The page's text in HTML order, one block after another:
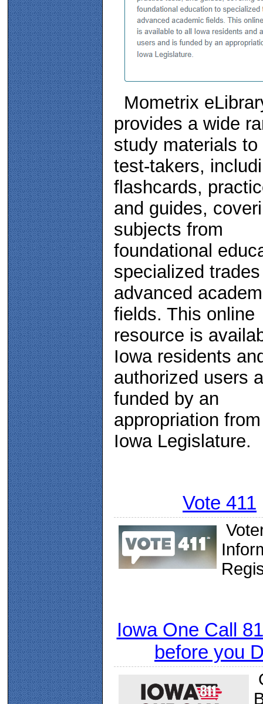
Mometrix
provides a wide
study materials to
test-takers,
flashcards,
and guides,
subjects from
foundational
specialized
advanced
fields. This online
resource is
Iowa residents
authorized users
funded by an
appropriation
Iowa Legislature.
Vote 411
Iowa One Call
before you